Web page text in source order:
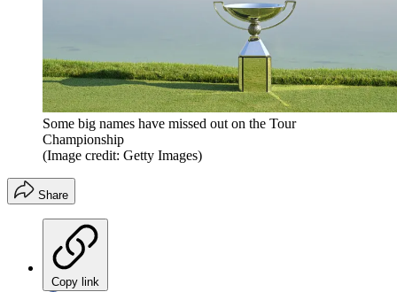
Some big names have missed out on the Tour
Championship
(Image credit: Getty Images)
Share
Copy link